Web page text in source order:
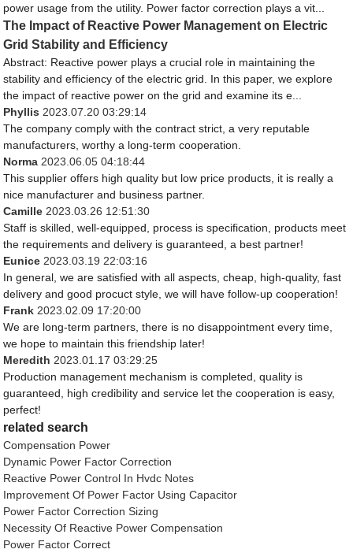
power usage from the utility. Power factor correction plays a vit...
The Impact of Reactive Power Management on Electric
Grid Stability and Efficiency
Abstract: Reactive power plays a crucial role in maintaining the
stability and efficiency of the electric grid. In this paper, we explore
the impact of reactive power on the grid and examine its e...
Phyllis 2023.07.20 03:29:14
The company comply with the contract strict, a very reputable
manufacturers, worthy a long-term cooperation.
Norma 2023.06.05 04:18:44
This supplier offers high quality but low price products, it is really a
nice manufacturer and business partner.
Camille 2023.03.26 12:51:30
Staff is skilled, well-equipped, process is specification, products meet
the requirements and delivery is guaranteed, a best partner!
Eunice 2023.03.19 22:03:16
In general, we are satisfied with all aspects, cheap, high-quality, fast
delivery and good procuct style, we will have follow-up cooperation!
Frank 2023.02.09 17:20:00
We are long-term partners, there is no disappointment every time,
we hope to maintain this friendship later!
Meredith 2023.01.17 03:29:25
Production management mechanism is completed, quality is
guaranteed, high credibility and service let the cooperation is easy,
perfect!
related search
Compensation Power
Dynamic Power Factor Correction
Reactive Power Control In Hvdc Notes
Improvement Of Power Factor Using Capacitor
Power Factor Correction Sizing
Necessity Of Reactive Power Compensation
Power Factor Correct